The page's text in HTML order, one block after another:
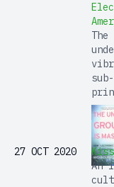
27 OCT 2020
An